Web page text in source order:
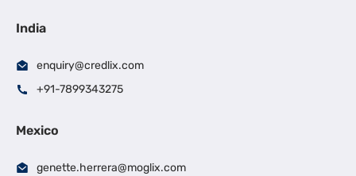
India
enquiry@credlix.com
+91-7899343275
Mexico
genette.herrera@moglix.com